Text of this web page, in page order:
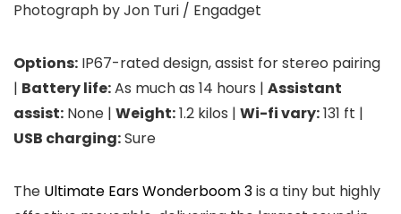
Photograph by Jon Turi / Engadget
Options: IP67-rated design, assist for stereo pairing
| Battery life:As much as 14 hours | Assistant
assist: None | Weight:1.2 kilos | Wi-fi vary:131 ft |
USB charging:Sure
The Ultimate Ears Wonderboom 3is a tiny but highly